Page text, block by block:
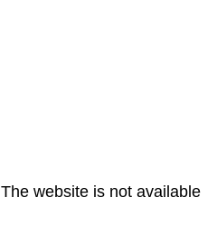
The website is not available